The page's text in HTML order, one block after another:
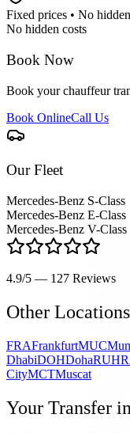
Fixed prices • No
No hidden costs
Book Now
Book your chauffeur
Book OnlineCall Us
Our Fleet
Mercedes-Benz S-Class
Mercedes-Benz E-Class
Mercedes-Benz V-Class
4.9/5 — 127 Reviews
Other Locations
FRAFrankfurtMUC
DhabiDOHDohaRUH
CityMCTMuscat
Your Transfer